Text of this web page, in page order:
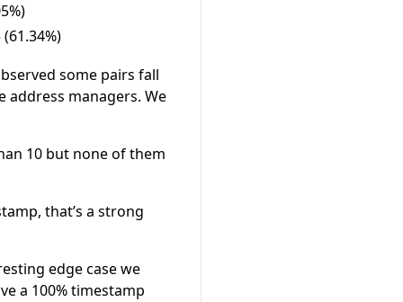
some pairs fall
address managers. We
10 but none of them
that’s a strong
edge case we
a 100% timestamp